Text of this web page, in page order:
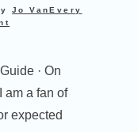
Jo VanEvery
· On
am a fan of
expected